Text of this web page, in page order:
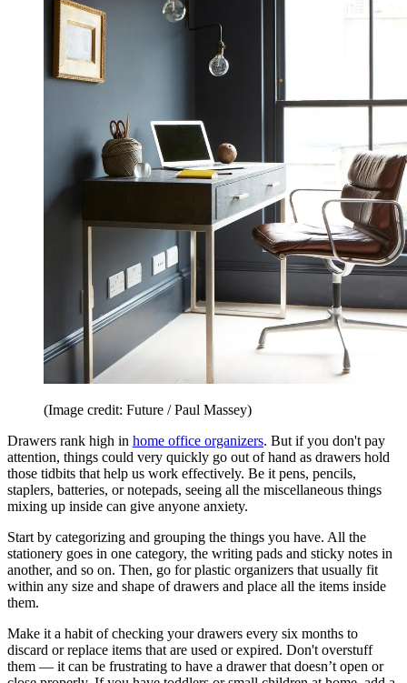
(Image credit: Future / Paul Massey)
Drawers rank high in home office organizers. But if you don't pay
attention, things could very quickly go out of hand as drawers hold
those tidbits that help us work effectively. Be it pens, pencils,
staplers, batteries, or notepads, seeing all the miscellaneous things
mixing up inside can give anyone anxiety.
Start by categorizing and grouping the things you have. All the
stationery goes in one category, the writing pads and sticky notes in
another, and so on. Then, go for plastic organizers that usually fit
within any size and shape of drawers and place all the items inside
them.
Make it a habit of checking your drawers every six months to
discard or replace items that are used or expired. Don't overstuff
them — it can be frustrating to have a drawer that doesn’t open or